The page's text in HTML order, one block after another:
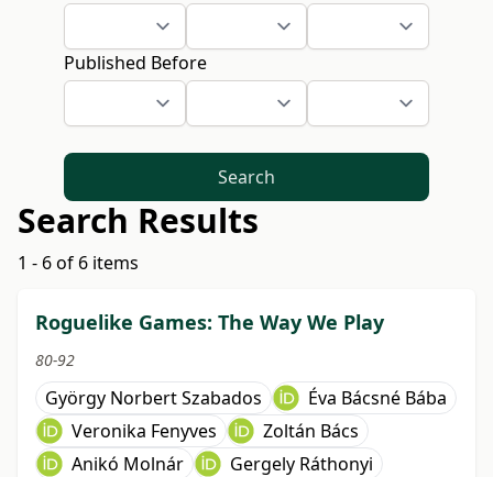
Published Before
Search
Search Results
1 - 6 of 6 items
Roguelike Games: The Way We Play
80-92
György Norbert Szabados
Éva Bácsné Bába
Veronika Fenyves
Zoltán Bács
Anikó Molnár
Gergely Ráthonyi